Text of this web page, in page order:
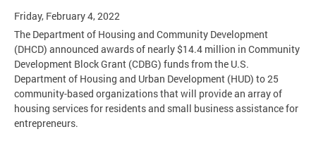
Friday, February 4, 2022
The Department of Housing and Community Development
(DHCD) announced awards of nearly $14.4 million in Community
Development Block Grant (CDBG) funds from the U.S.
Department of Housing and Urban Development (HUD) to 25
community-based organizations that will provide an array of
housing services for residents and small business assistance for
entrepreneurs.